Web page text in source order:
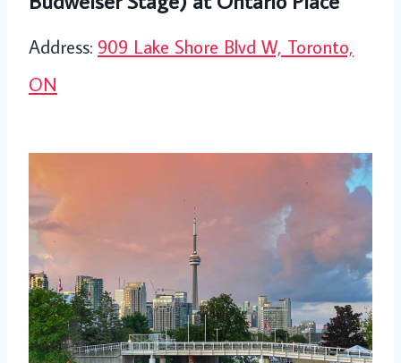
Address: 909 Lake Shore Blvd W, Toronto,
ON